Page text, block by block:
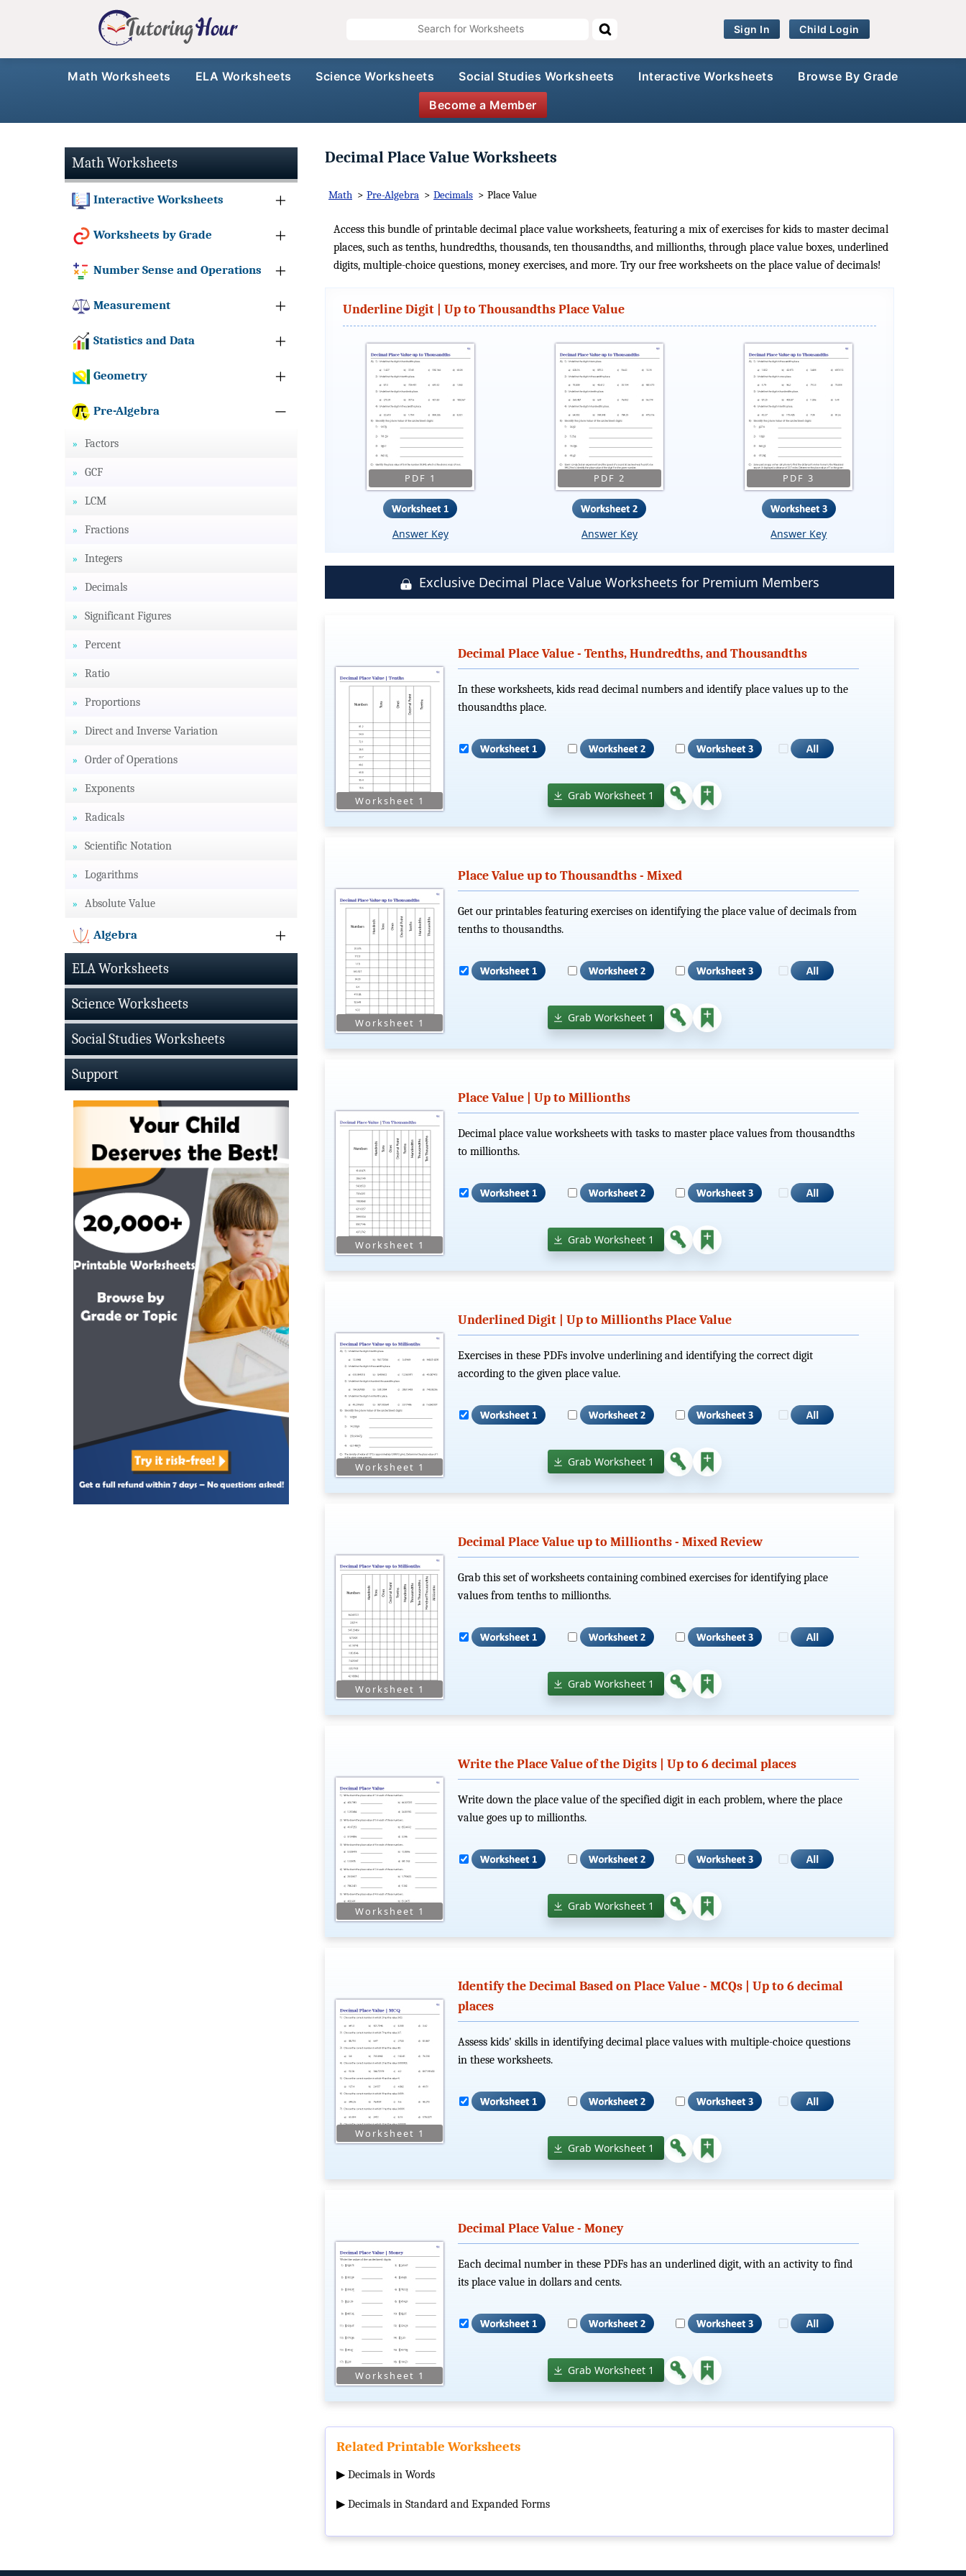
Sign In Child Login
Math Worksheets ELA Worksheets Science Worksheets Social Studies Worksheets Interactive Worksheets Browse By Grade
Become a Member
Math Worksheets
Interactive Worksheets
Worksheets by Grade
Number Sense and Operations
Measurement
Statistics and Data
Geometry
Pre-Algebra
Factors
GCF
LCM
Fractions
Integers
Decimals
Significant Figures
Percent
Ratio
Proportions
Direct and Inverse Variation
Order of Operations
Exponents
Radicals
Scientific Notation
Logarithms
Absolute Value
Algebra
ELA Worksheets
Science Worksheets
Social Studies Worksheets
Support
Decimal Place Value Worksheets
Math > Pre-Algebra > Decimals > Place Value
Access this bundle of printable decimal place value worksheets, featuring a mix of exercises for kids to master decimal
places, such as tenths, hundredths, thousands, ten thousandths, and millionths, through place value boxes, underlined
digits, multiple-choice questions, money exercises, and more. Try our free worksheets on the place value of decimals!
Underline Digit | Up to Thousandths Place Value
PDF 1
Answer Key
PDF 2
Answer Key
PDF 3
Answer Key
Exclusive Decimal Place Value Worksheets for Premium Members
Decimal Place Value - Tenths, Hundredths, and Thousandths
In these worksheets, kids read decimal numbers and identify place values up to the
thousandths place.
Grab Worksheet 1
Place Value up to Thousandths - Mixed
Get our printables featuring exercises on identifying the place value of decimals from
tenths to thousandths.
Grab Worksheet 1
Place Value | Up to Millionths
Decimal place value worksheets with tasks to master place values from thousandths
to millionths.
Grab Worksheet 1
Underlined Digit | Up to Millionths Place Value
Exercises in these PDFs involve underlining and identifying the correct digit
according to the given place value.
Grab Worksheet 1
Decimal Place Value up to Millionths - Mixed Review
Grab this set of worksheets containing combined exercises for identifying place
values from tenths to millionths.
Grab Worksheet 1
Write the Place Value of the Digits | Up to 6 decimal places
Write down the place value of the specified digit in each problem, where the place
value goes up to millionths.
Grab Worksheet 1
Identify the Decimal Based on Place Value - MCQs | Up to 6 decimal
places
Assess kids' skills in identifying decimal place values with multiple-choice questions
in these worksheets.
Grab Worksheet 1
Decimal Place Value - Money
Each decimal number in these PDFs has an underlined digit, with an activity to find
its place value in dollars and cents.
Grab Worksheet 1
Related Printable Worksheets
▶ Decimals in Words
▶ Decimals in Standard and Expanded Forms